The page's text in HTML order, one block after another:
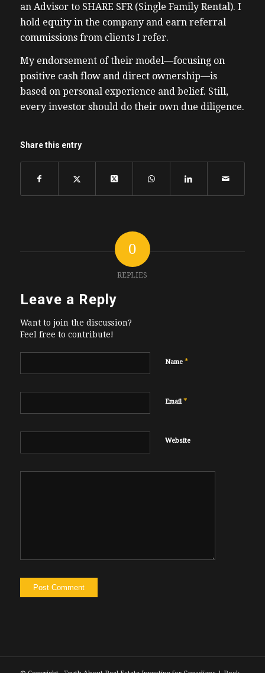
an Advisor to SHARE SFR (Single Family Rental). I
hold equity in the company and earn referral
commissions from clients I refer.
My endorsement of their model—focusing on
positive cash flow and direct ownership—is
based on personal experience and belief. Still,
every investor should do their own due diligence.
Share this entry
0
REPLIES
Leave a Reply
Want to join the discussion?
Feel free to contribute!
Name *
Email*
Website